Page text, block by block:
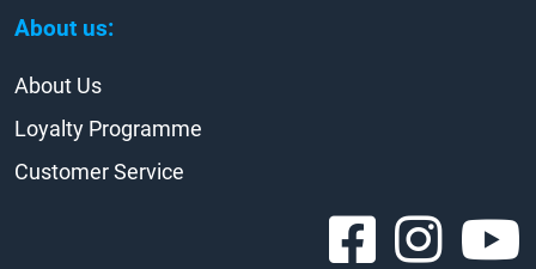
About us:
About Us
Loyalty Programme
Customer Service